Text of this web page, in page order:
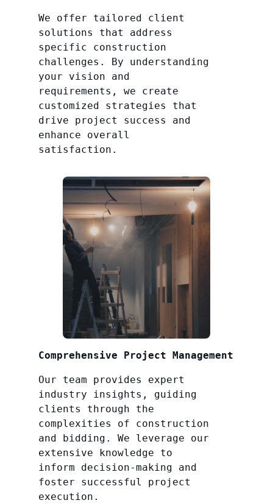
We offer tailored client
solutions that address
specific construction
challenges. By understanding
your vision and
requirements, we create
customized strategies that
drive project success and
enhance overall
satisfaction.
Comprehensive Project Management
Our team provides expert
industry insights, guiding
clients through the
complexities of construction
and bidding. We leverage our
extensive knowledge to
inform decision-making and
foster successful project
execution.